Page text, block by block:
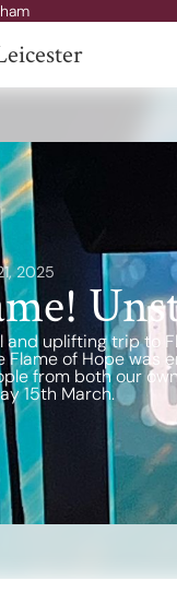
our people and
and to
becoming outward-
2025
and uplifting trip to
Flame of Hope was
from both our
15th March.